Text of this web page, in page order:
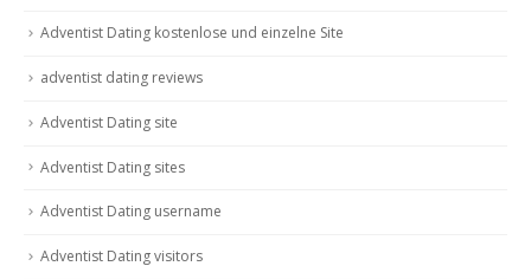
Adventist Dating kostenlose und einzelne Site
adventist dating reviews
Adventist Dating site
Adventist Dating sites
Adventist Dating username
Adventist Dating visitors